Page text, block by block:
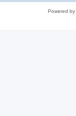
Powered by